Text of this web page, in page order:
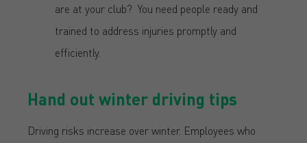
are at your club? You need people ready and
trained to address injuries promptly and
efficiently.
Hand out winter driving tips
Driving risks increase over winter. Employees who